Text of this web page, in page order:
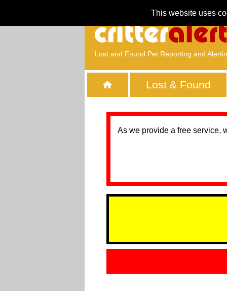
This website uses
Lost and Found Pet Reporting and
Lost & Found
As we provide a free service,